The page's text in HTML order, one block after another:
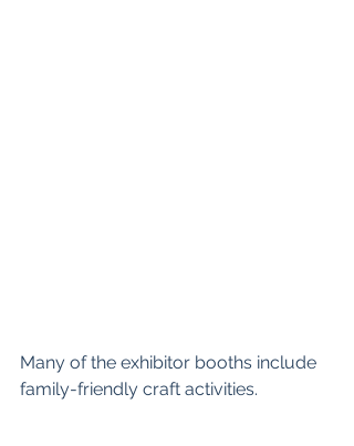
Many of the exhibitor booths include
family-friendly craft activities.